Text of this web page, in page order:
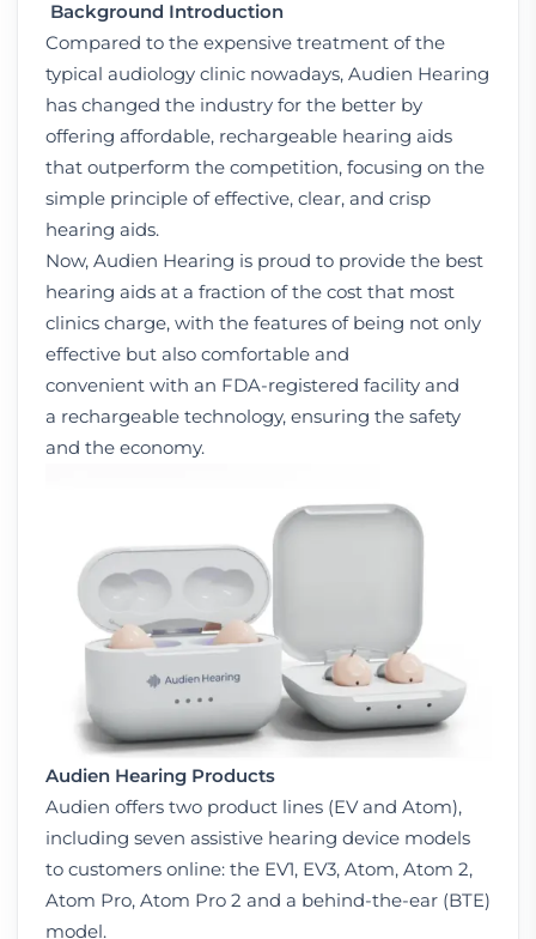
Background Introduction
Compared to the expensive treatment of the
typical audiology clinic nowadays, Audien Hearing
has changed the industry for the better by
offering affordable, rechargeable hearing aids
that outperform the competition, focusing on the
simple principle of effective, clear, and crisp
hearing aids.
Now, Audien Hearing is proud to provide the best
hearing aids at a fraction of the cost that most
clinics charge, with the features of being not only
effective but also comfortable and
convenient with an FDA-registered facility and
a rechargeable technology, ensuring the safety
and the economy.
Audien Hearing Products
Audien offers two product lines (EV and Atom),
including seven assistive hearing device models
to customers online: the EV1, EV3, Atom, Atom 2,
Atom Pro, Atom Pro 2 and a behind-the-ear (BTE)
model.